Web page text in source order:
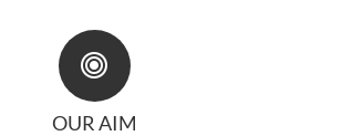
OUR AIM